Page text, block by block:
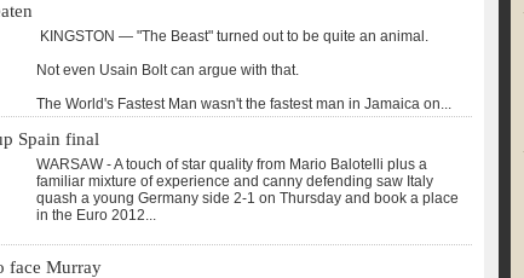
KINGSTON — "The Beast" turned out to be quite an animal.
Not even Usain Bolt can argue with that.
The World's Fastest Man wasn't the fastest man in Jamaica on...
Spain final
WARSAW - A touch of star quality from Mario Balotelli plus a
familiar mixture of experience and canny defending saw Italy
quash a young Germany side 2-1 on Thursday and book a place
in the Euro 2012...
face Murray